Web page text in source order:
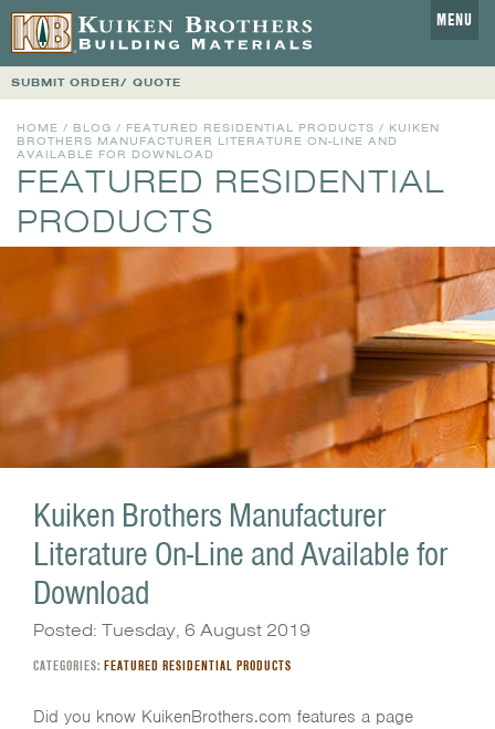
MENU
SUBMIT ORDER/ QUOTE
HOME / BLOG / FEATURED RESIDENTIAL PRODUCTS / KUIKEN
BROTHERS MANUFACTURER LITERATURE ON-LINE AND
AVAILABLE FOR DOWNLOAD
FEATURED RESIDENTIAL
PRODUCTS
Kuiken Brothers Manufacturer
Literature On-Line and Available for
Download
Posted: Tuesday, 6 August 2019
CATEGORIES: FEATURED RESIDENTIAL PRODUCTS
Did you know KuikenBrothers.com features a page